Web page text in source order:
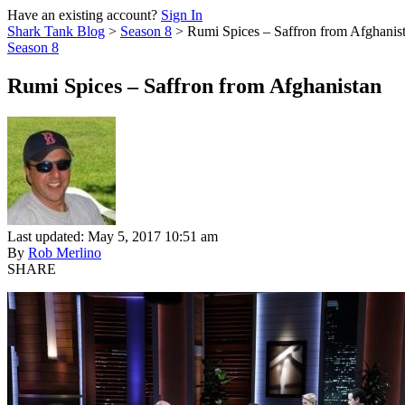
Have an existing account? Sign In
Shark Tank Blog > Season 8 > Rumi Spices – Saffron from
Season 8
Rumi Spices – Saffron from Afghanistan
Last updated: May 5, 2017 10:51 am
By Rob Merlino
SHARE